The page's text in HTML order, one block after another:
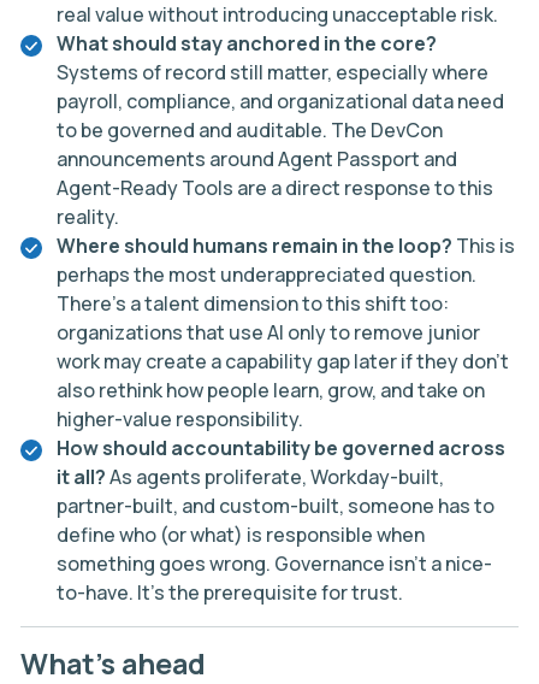
real value without introducing unacceptable risk.
What should stay anchored in the core?
Systems of record still matter, especially where
payroll, compliance, and organizational data need
to be governed and auditable. The DevCon
announcements around Agent Passport and
Agent-Ready Tools are a direct response to this
reality.
Where should humans remain in the loop? This is
perhaps the most underappreciated question.
There’s a talent dimension to this shift too:
organizations that use AI only to remove junior
work may create a capability gap later if they don’t
also rethink how people learn, grow, and take on
higher-value responsibility.
How should accountability be governed across
it all?As agents proliferate, Workday-built,
partner-built, and custom-built, someone has to
define who (or what) is responsible when
something goes wrong. Governance isn’t a nice-
to-have. It’s the prerequisite for trust.
What’s ahead